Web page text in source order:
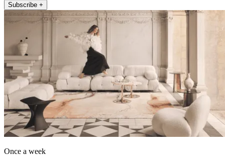
Subscribe +
Once a week